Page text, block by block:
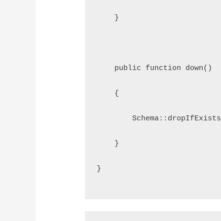
    }
    public function down()
    {
    }
}